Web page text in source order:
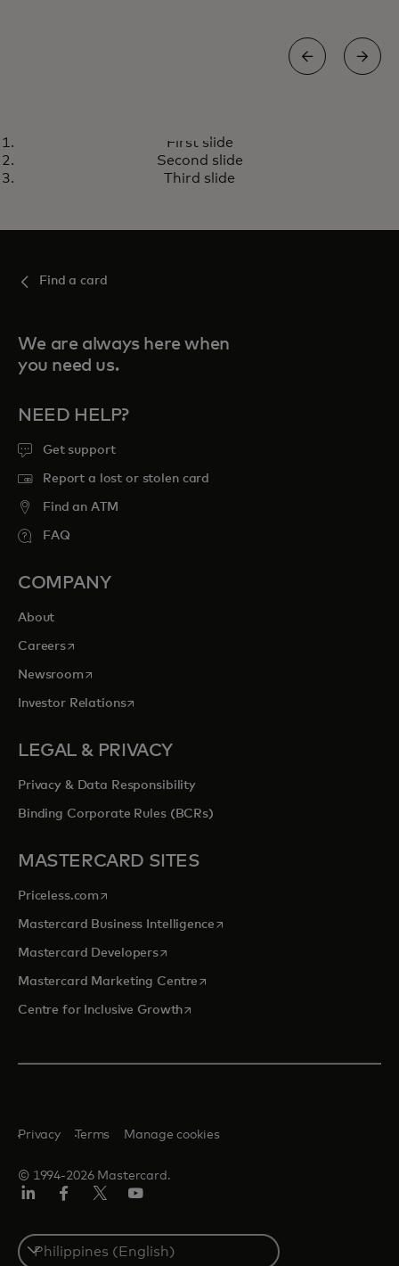
Unlock extraordinary
experiences with your
Visit priceless.comopens in a new tab
First slide
Second slide
Third slide
Find a card
We are always here when
you need us.
NEED HELP?
Get support
Report a lost or stolen card
Find an ATM
FAQ
COMPANY
About
Careersopens in a new tab
Newsroomopens in a new tab
Investor Relationsopens in a new tab
LEGAL & PRIVACY
Privacy & Data Responsibility
Binding Corporate Rules (BCRs)
MASTERCARD SITES
Priceless.com opens in a new tab
Mastercard Business Intelligenceopens in a new tab
Mastercard Developersopens in a new tab
Mastercard Marketing Centre opens in a new tab
Centre for Inclusive Growthopens in a new tab
© 1994-2026 Mastercard.
Privacy Terms Manage cookies
Select
a